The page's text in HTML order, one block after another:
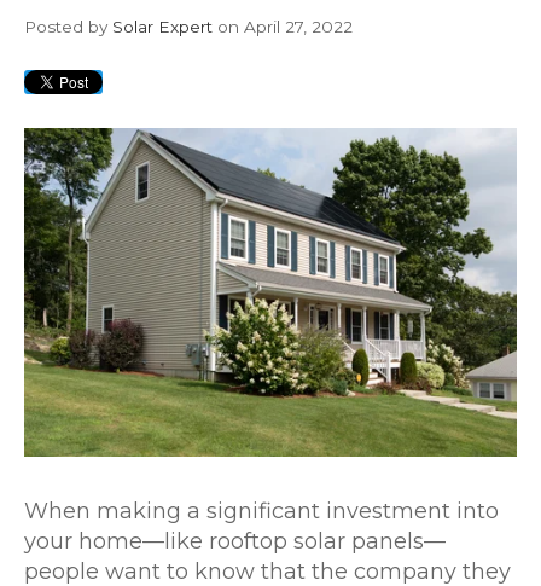
Posted by Solar Expert on April 27, 2022
When making a significant investment into
your home—like rooftop solar panels—
people want to know that the company they